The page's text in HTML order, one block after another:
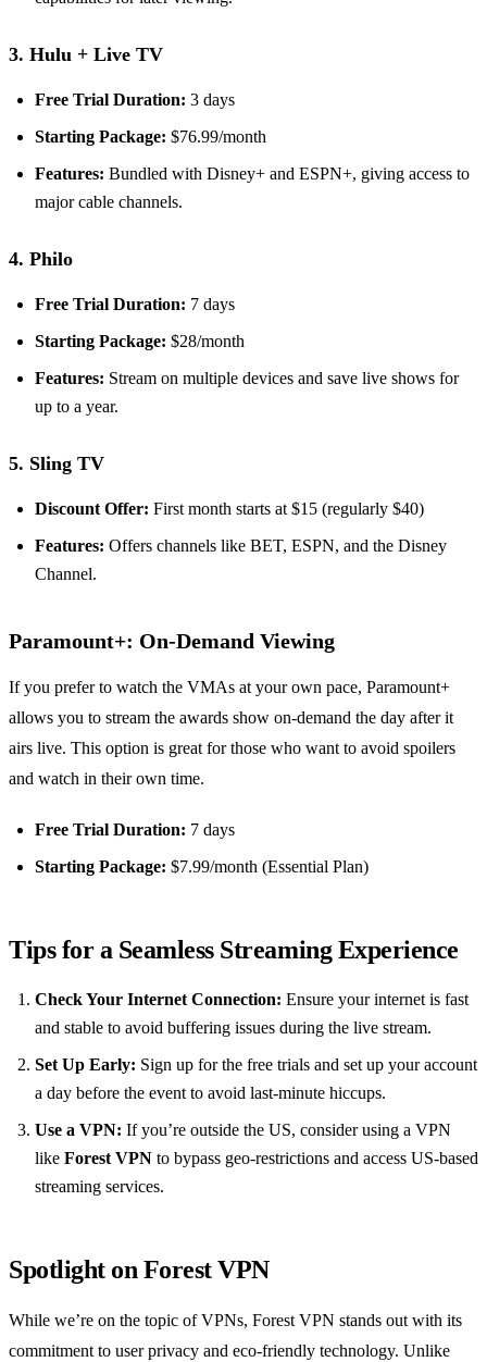
3. Hulu + Live TV
Free Trial Duration: 3 days
Starting Package: $76.99/month
Features: Bundled with Disney+ and ESPN+, giving access to
major cable channels.
4. Philo
Free Trial Duration: 7 days
Starting Package: $28/month
Features: Stream on multiple devices and save live shows for
up to a year.
5. Sling TV
Discount Offer: First month starts at $15 (regularly $40)
Features: Offers channels like BET, ESPN, and the Disney
Channel.
Paramount+: On-Demand Viewing
If you prefer to watch the VMAs at your own pace, Paramount+
allows you to stream the awards show on-demand the day after it
airs live. This option is great for those who want to avoid spoilers
and watch in their own time.
Free Trial Duration: 7 days
Starting Package: $7.99/month (Essential Plan)
Tips for a Seamless Streaming Experience
Check Your Internet Connection: Ensure your internet is fast
and stable to avoid buffering issues during the live stream.
Set Up Early: Sign up for the free trials and set up your account
a day before the event to avoid last-minute hiccups.
Use a VPN: If you’re outside the US, consider using a VPN
like Forest VPN to bypass geo-restrictions and access US-based
streaming services.
Spotlight on Forest VPN
While we’re on the topic of VPNs, Forest VPN stands out with its
commitment to user privacy and eco-friendly technology. Unlike